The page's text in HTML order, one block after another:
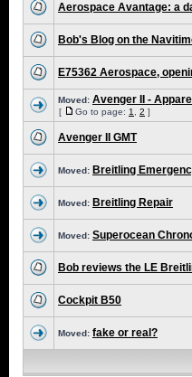
Aerospace Avantage: a
Bob's Blog on the
E75362 Aerospace,
Moved: Avenger II -
[ Go to page: 1 2 ]
Avenger II GMT
Moved: Breitling
Moved: Breitling Repair
Moved: Superocean
Bob reviews the LE
Cockpit B50
Moved: fake or real?